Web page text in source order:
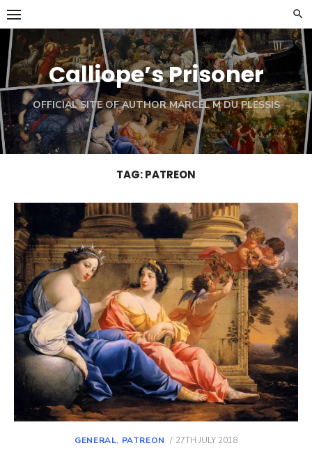
Skip
to
content
Calliope’s Prisoner
OFFICIAL SITE OF AUTHOR MARCEL M DU PLESSIS
TAG:PATREON
GENERAL, PATREON
POSTED
27TH JULY 2018